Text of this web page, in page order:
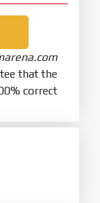
that the
correct